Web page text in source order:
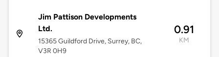
Jim Pattison Developments
Ltd.
15365 Guildford Drive, Surrey, BC,
V3R 0H9
0.91
KM